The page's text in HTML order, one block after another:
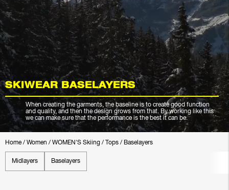
SKIWEAR BASELAYERS
When creating the garments, the baseline is to create good function
and quality, and then the design grows from that. By working like this
we can make sure that the performance is the best it can be.
Home/ Women / WOMEN'S Skiing / Tops / Baselayers
Midlayers Baselayers